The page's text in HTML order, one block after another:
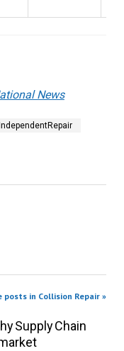
News
posts in Collision Repair »
Supply Chain